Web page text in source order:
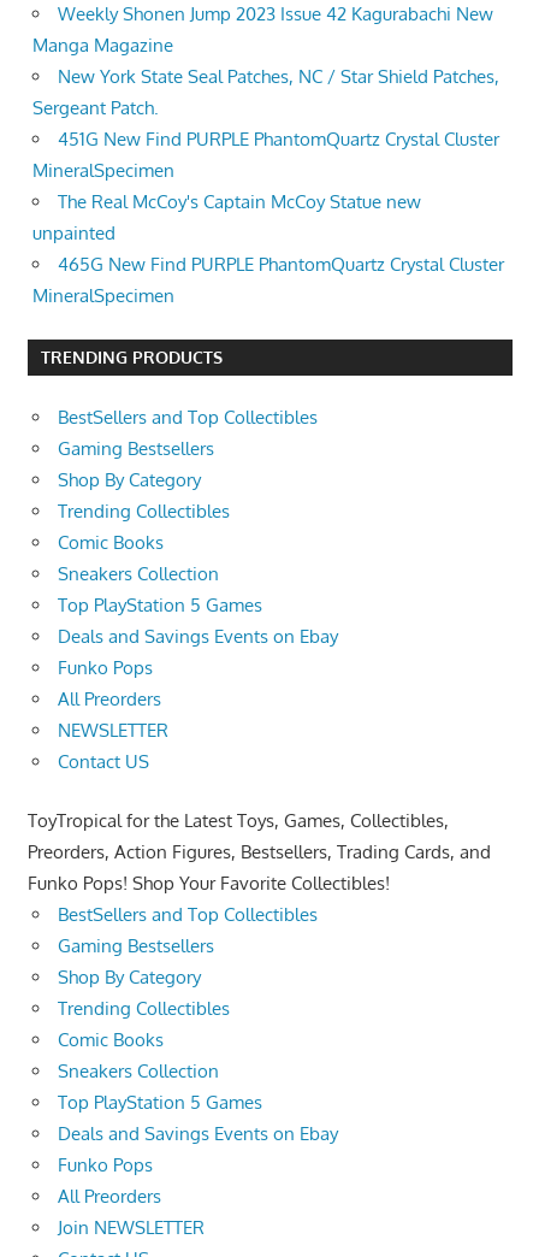
Weekly Shonen Jump 2023 Issue 42 Kagurabachi New
Manga Magazine
New York State Seal Patches, NC / Star Shield Patches,
Sergeant Patch.
451G New Find PURPLE PhantomQuartz Crystal Cluster
MineralSpecimen
The Real McCoy's Captain McCoy Statue new
unpainted
465G New Find PURPLE PhantomQuartz Crystal Cluster
MineralSpecimen
TRENDING PRODUCTS
BestSellers and Top Collectibles
Gaming Bestsellers
Shop By Category
Trending Collectibles
Comic Books
Sneakers Collection
Top PlayStation 5 Games
Deals and Savings Events on Ebay
Funko Pops
All Preorders
NEWSLETTER
Contact US
ToyTropical for the Latest Toys, Games, Collectibles,
Preorders, Action Figures, Bestsellers, Trading Cards, and
Funko Pops! Shop Your Favorite Collectibles!
BestSellers and Top Collectibles
Gaming Bestsellers
Shop By Category
Trending Collectibles
Comic Books
Sneakers Collection
Top PlayStation 5 Games
Deals and Savings Events on Ebay
Funko Pops
All Preorders
Join NEWSLETTER